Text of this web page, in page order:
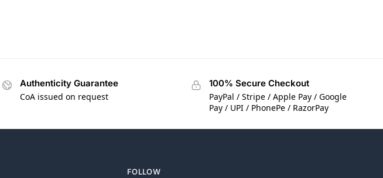
Authenticity Guarantee
CoA issued on request
100% Secure Checkout
PayPal / Stripe / Apple Pay / Google
Pay / UPI / PhonePe / RazorPay
FOLLOW